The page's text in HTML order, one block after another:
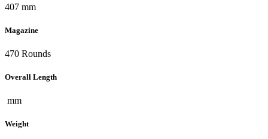
407 mm
Magazine
470 Rounds
Overall Length
mm
Weight